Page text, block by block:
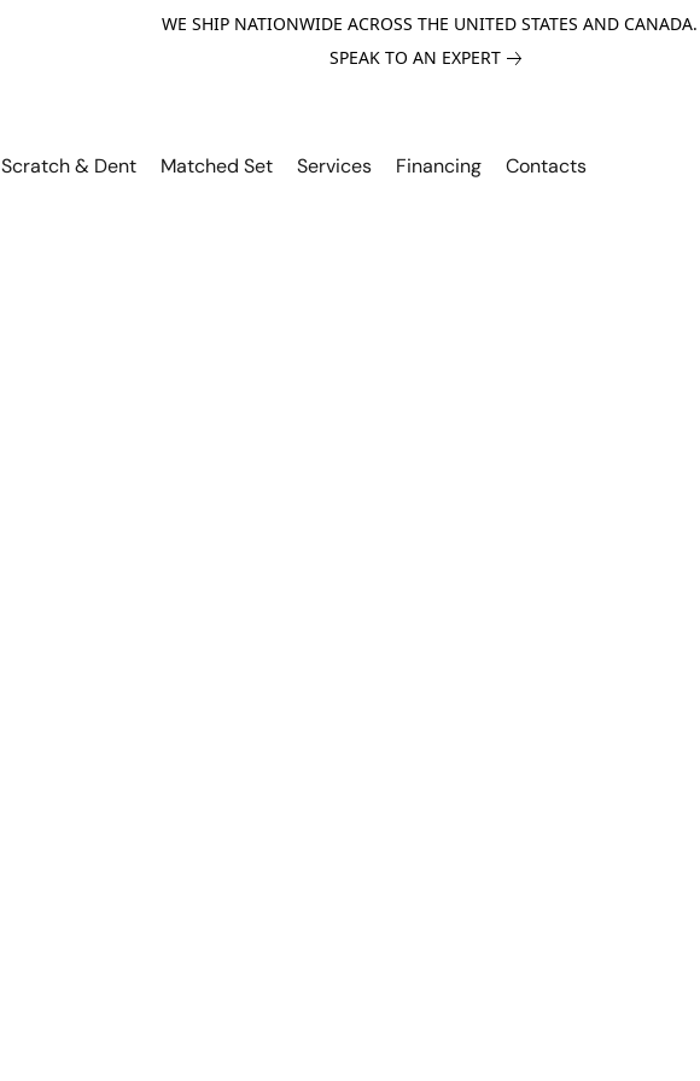
WE SHIP NATIONWIDE ACROSS THE UNITED STATES AND CANADA.
SPEAK TO AN EXPERT
Scratch & Dent Matched Set Services Financing Contacts